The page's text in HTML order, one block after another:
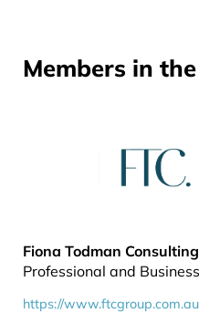
Members in
Fiona Todman Consulting
Professional and
https://www.ftcgroup.com.au